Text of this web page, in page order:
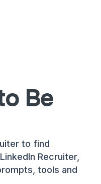
Be
to find
Recruiter,
tools and